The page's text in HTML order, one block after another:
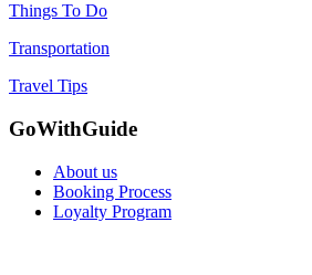
Things To Do
Transportation
Travel Tips
GoWithGuide
About us
Booking Process
Loyalty Program